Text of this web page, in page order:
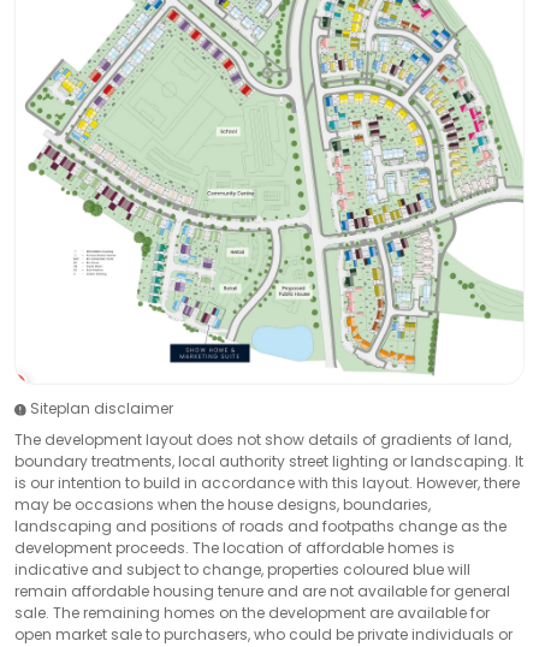
Siteplan disclaimer
The development layout does not show details of gradients of land,
boundary treatments, local authority street lighting or landscaping. It
is our intention to build in accordance with this layout. However, there
may be occasions when the house designs, boundaries,
landscaping and positions of roads and footpaths change as the
development proceeds. The location of affordable homes is
indicative and subject to change, properties coloured blue will
remain affordable housing tenure and are not available for general
sale. The remaining homes on the development are available for
open market sale to purchasers, who could be private individuals or